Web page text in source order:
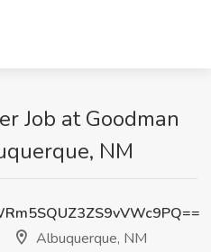
Job at Goodman
NM
Albuquerque, NM